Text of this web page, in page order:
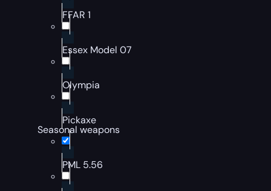
FFAR 1
Essex Model 07
Olympia
Pickaxe
Seasonal weapons
PML 5.56